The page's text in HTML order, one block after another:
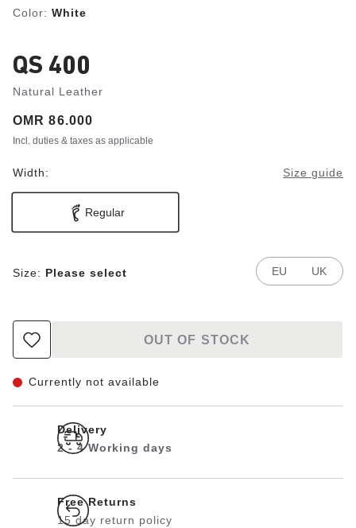
Color: White
QS 400
Natural Leather
Price:
OMR 86.000
Incl. duties & taxes as applicable
Width: Size guide
Regular
Size: Please select EU UK
OUT OF STOCK
Currently not available
Delivery
2 - 4 Working days
Free Returns
15 day return policy